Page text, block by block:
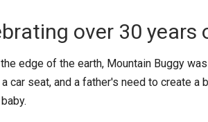
over 30
the edge of the earth, Mountain Buggy
a car seat, and a father's need to create